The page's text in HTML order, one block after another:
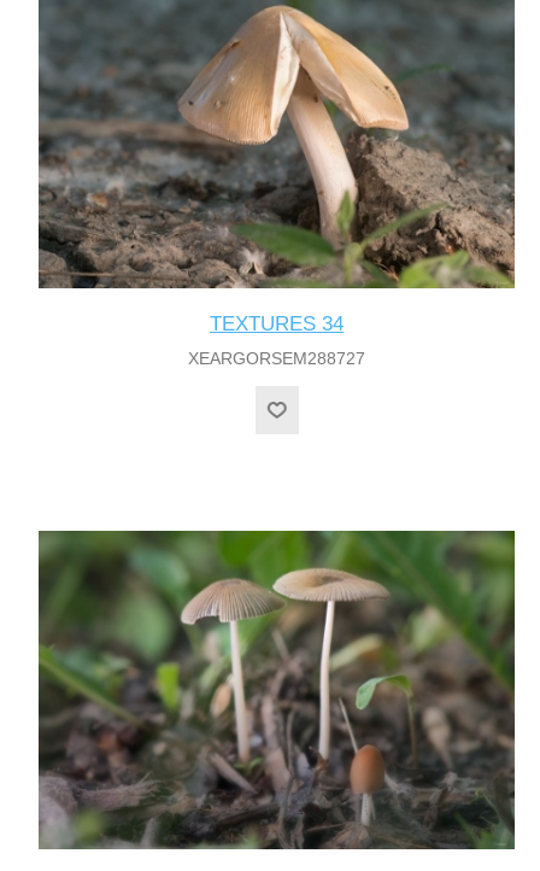
TEXTURES 34
XEARGORSEM288727